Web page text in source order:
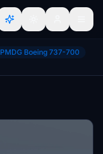
PMDG Boeing 737-700